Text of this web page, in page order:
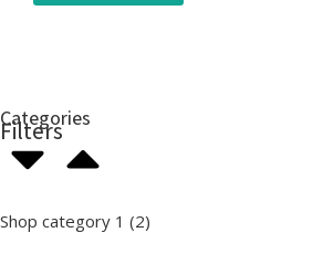
Filters
Categories
Shop category 1 (2)